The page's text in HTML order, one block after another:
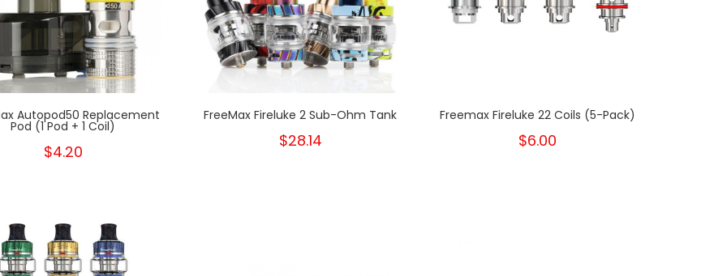
Autopod50 Replacement
Pod (1 Pod + 1 Coil)
$4.20
FreeMax Fireluke 2 Sub-Ohm Tank
$28.14
Freemax Fireluke 22 Coils (5-Pack)
$6.00